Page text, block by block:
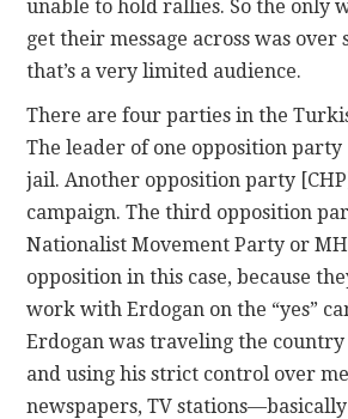
unable to hold rallies. So the only
get their message across was over
that’s a very limited audience.
There are four parties in the
The leader of one opposition
jail. Another opposition party
campaign. The third opposition
Nationalist Movement Party or
opposition in this case, because
work with Erdogan on the “yes”
Erdogan was traveling the country
and using his strict control over
newspapers, TV